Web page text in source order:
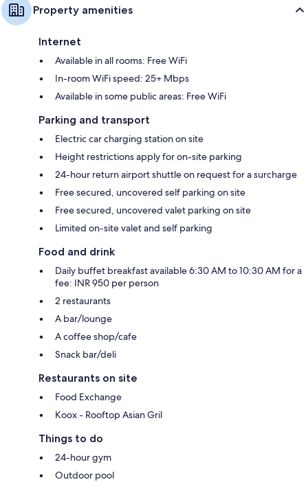
Property amenities
Internet
Available in all rooms: Free WiFi
In-room WiFi speed: 25+ Mbps
Available in some public areas: Free WiFi
Parking and transport
Electric car charging station on site
Height restrictions apply for on-site parking
24-hour return airport shuttle on request for a surcharge
Free secured, uncovered self parking on site
Free secured, uncovered valet parking on site
Limited on-site valet and self parking
Food and drink
Daily buffet breakfast available 6:30 AM to 10:30 AM for a
fee: INR 950 per person
2 restaurants
A bar/lounge
A coffee shop/cafe
Snack bar/deli
Restaurants on site
Food Exchange
Koox - Rooftop Asian Gril
Things to do
24-hour gym
Outdoor pool